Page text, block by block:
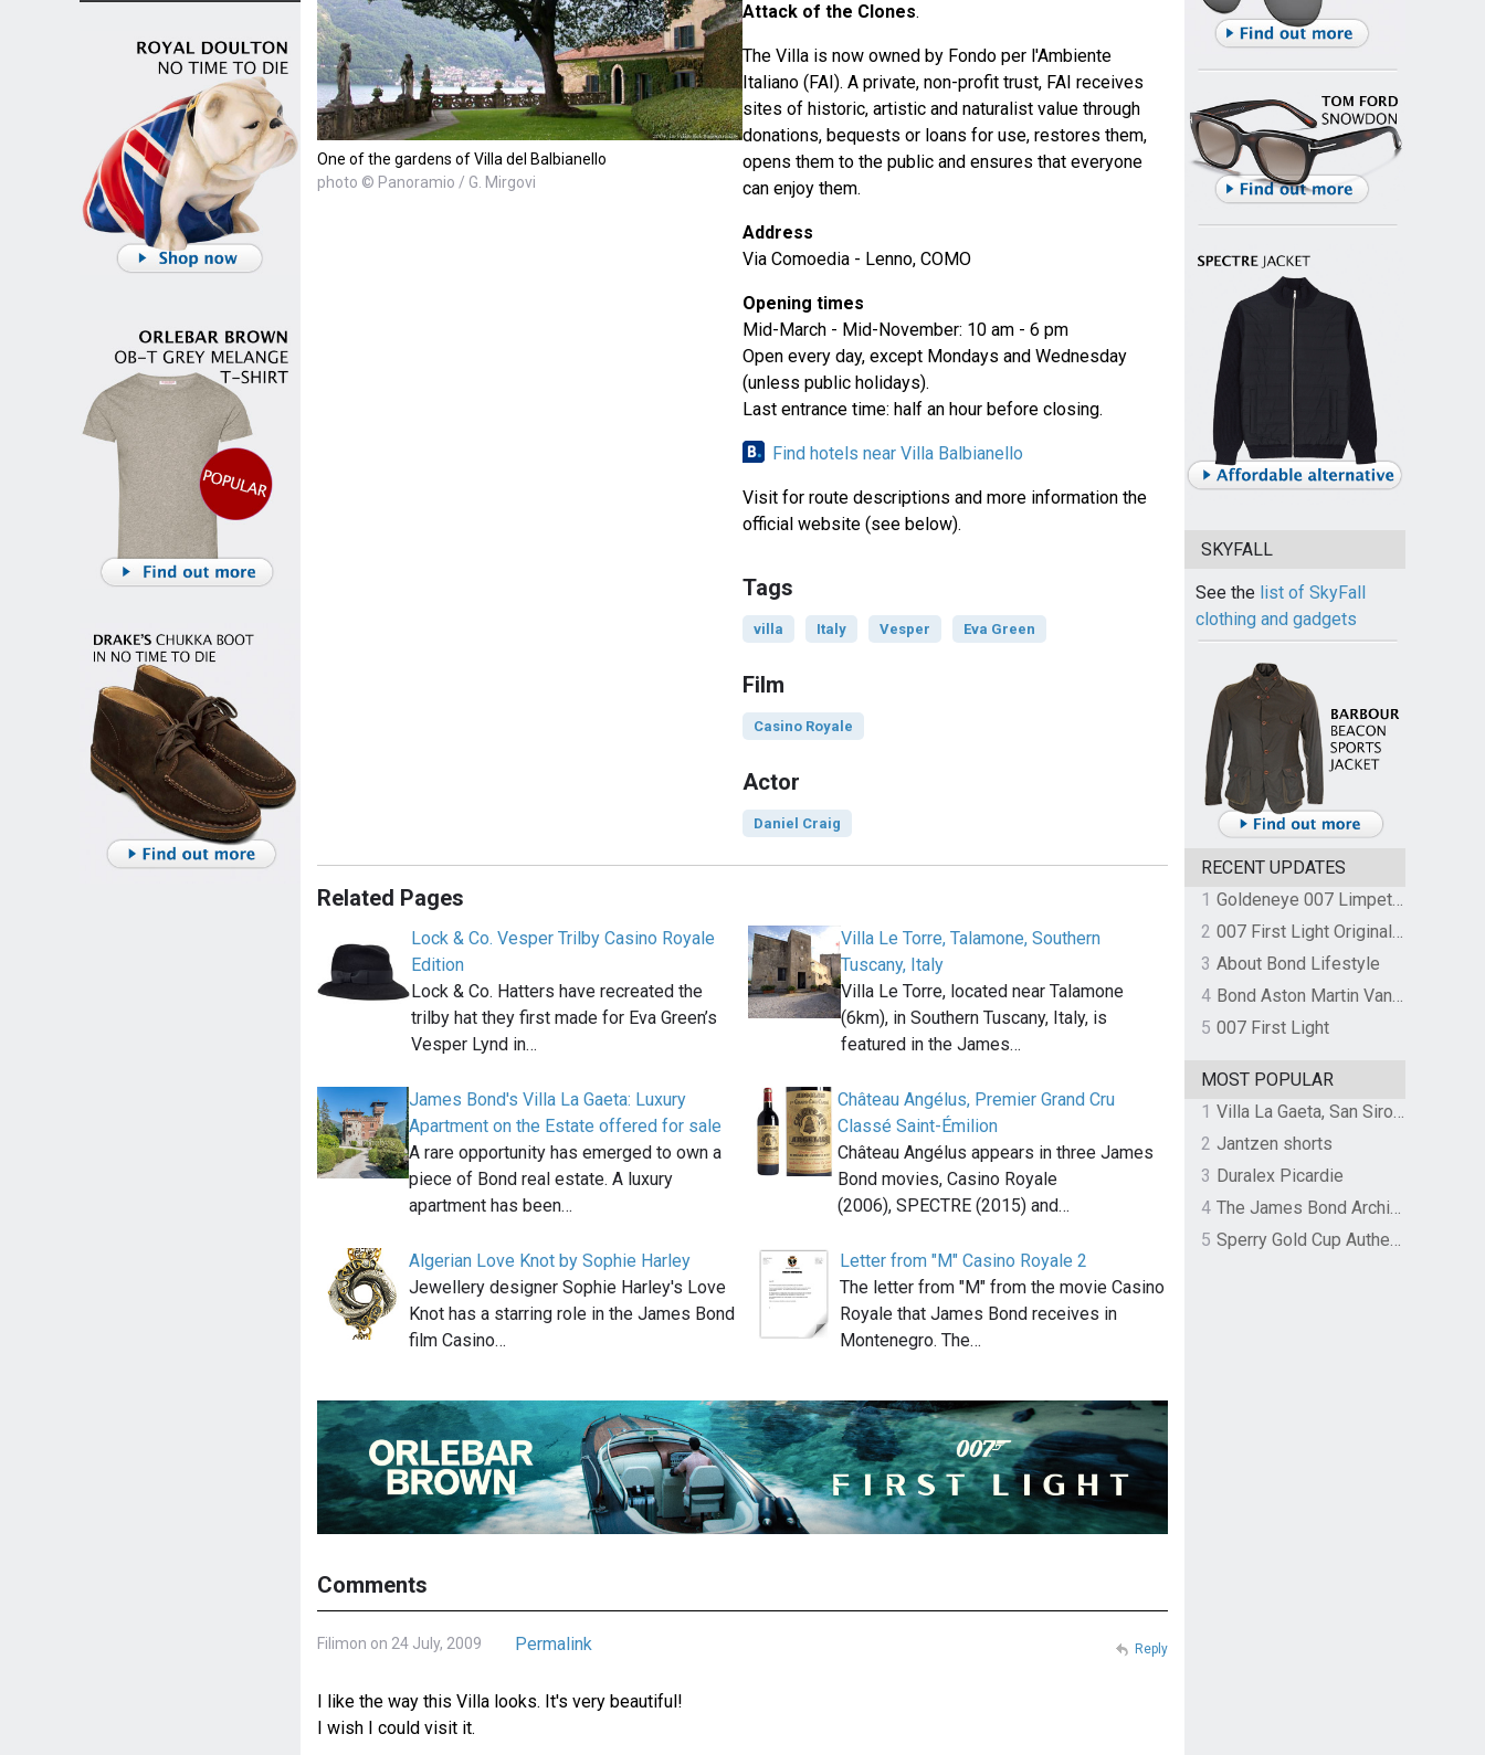
One of the gardens of Villa del Balbianello
photo © Panoramio / G. Mirgovi
Attack of the Clones.
The Villa is now owned by Fondo per l'Ambiente
Italiano (FAI). A private, non-profit trust, FAI receives
sites of historic, artistic and naturalist value through
donations, bequests or loans for use, restores them,
opens them to the public and ensures that everyone
can enjoy them.
Address
Via Comoedia - Lenno, COMO
Opening times
Mid-March - Mid-November: 10 am - 6 pm
Open every day, except Mondays and Wednesday
(unless public holidays).
Last entrance time: half an hour before closing.
Find hotels near Villa Balbianello
Visit for route descriptions and more information the
official website (see below).
Tags
villa Italy Vesper Eva Green
Film
Casino Royale
Actor
Daniel Craig
Related Pages
Lock & Co. Vesper Trilby Casino Royale
Edition
Lock & Co. Hatters have recreated the
trilby hat they first made for Eva Green’s
Vesper Lynd in…
Villa Le Torre, Talamone, Southern
Tuscany, Italy
Villa Le Torre, located near Talamone
(6km), in Southern Tuscany, Italy, is
featured in the James…
James Bond's Villa La Gaeta: Luxury
Apartment on the Estate offered for sale
A rare opportunity has emerged to own a
piece of Bond real estate. A luxury
apartment has been…
Château Angélus, Premier Grand Cru
Classé Saint-Émilion
Château Angélus appears in three James
Bond movies, Casino Royale
(2006), SPECTRE (2015) and…
Algerian Love Knot by Sophie Harley
Jewellery designer Sophie Harley's Love
Knot has a starring role in the James Bond
film Casino…
Letter from "M" Casino Royale 2
The letter from "M" from the movie Casino
Royale that James Bond receives in
Montenegro. The…
Comments
Filimon on 24 July, 2009 Permalink
I like the way this Villa looks. It's very beautiful!
I wish I could visit it.
Reply
SKYFALL
See the list of SkyFall
clothing and gadgets
RECENT UPDATES
1
Goldeneye 007 Limpet Mine
2
007 First Light Original Video Game Soundtrack by The Flight
3 About Bond Lifestyle
4
Bond Aston Martin Vanquish held at German border over unpaid import duties
5 007 First Light
MOST POPULAR
1
Villa La Gaeta, San Siro, Lake Como, Italy
2 Jantzen shorts
3 Duralex Picardie
4
The James Bond Archives by TASCHEN
5
Sperry Gold Cup Authentic Original Rivingston Boat Shoe